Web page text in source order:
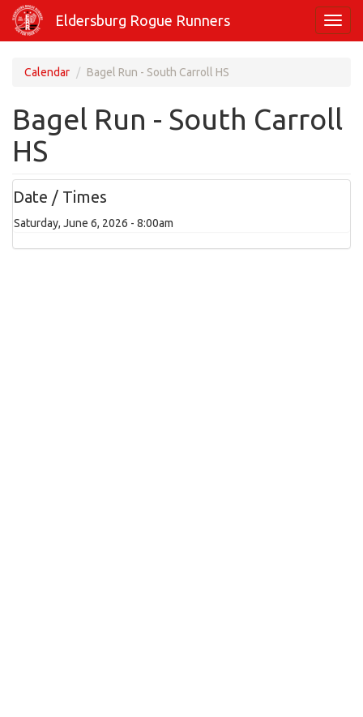
Skip
main
Eldersburg Rogue Runners
Calendar Bagel Run - South Carroll HS
Bagel Run - South Carroll
HS
Date / Times
Saturday, June 6, 2026 - 8:00am